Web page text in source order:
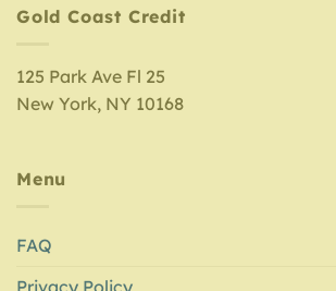
Gold Coast Credit
125 Park Ave Fl 25
New York, NY 10168
Menu
FAQ
Privacy Policy